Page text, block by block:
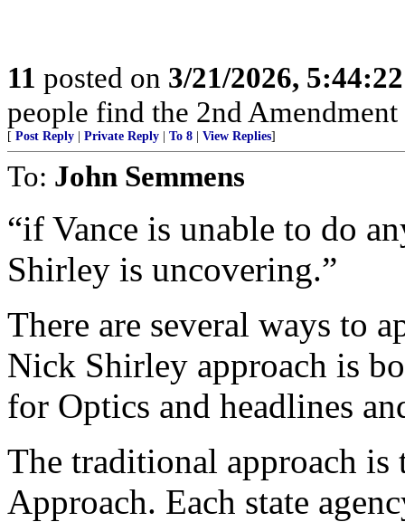
11 posted on 3/21/2026,
people find the 2nd
[ Post Reply Private Reply To 8 View Replies]
To: John Semmens
“if Vance is unable to do
Shirley is uncovering.”
There are several ways to
Nick Shirley approach is
for Optics and headlines
The traditional approach is
Approach. Each state